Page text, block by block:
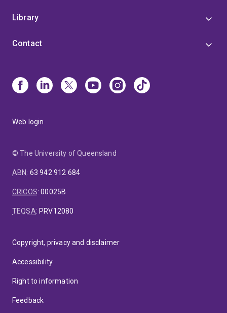
Library
Contact
Web login
© The University of Queensland
ABN: 63 942 912 684
CRICOS:00025B
TEQSA: PRV12080
Copyright, privacy and disclaimer
Accessibility
Right to information
Feedback